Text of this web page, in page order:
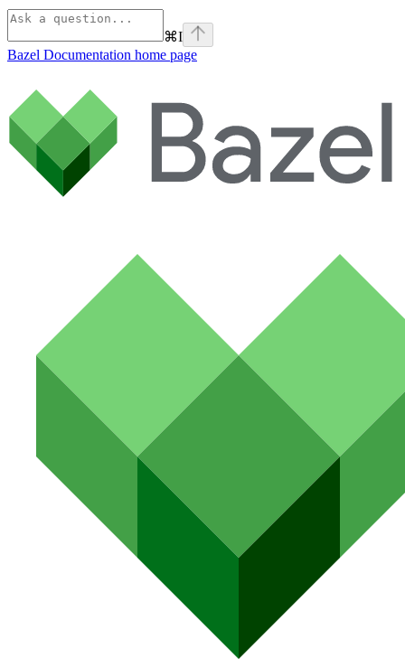
⌘I
Bazel Documentation home page